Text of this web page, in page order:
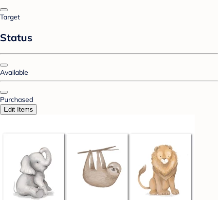
Target
Status
Available
Purchased
Edit Items